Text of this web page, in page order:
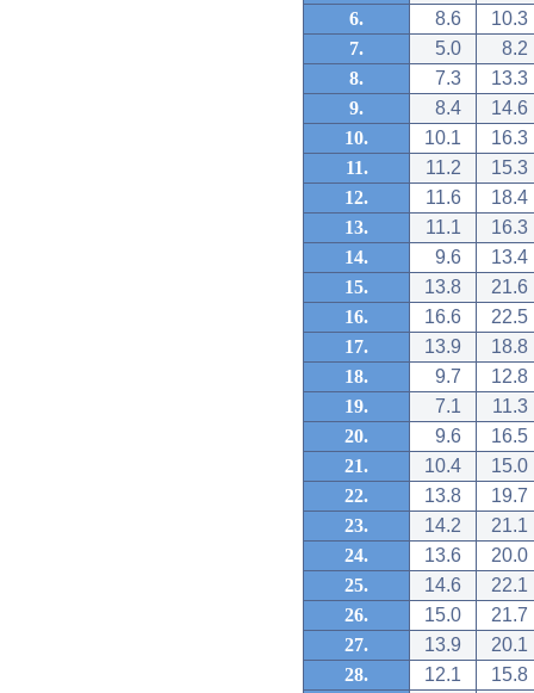
6.
8.6
10.3
7.
5.0
8.2
8.
7.3
13.3
9.
8.4
14.6
10.
10.1
16.3
11.
11.2
15.3
12.
11.6
18.4
13.
11.1
16.3
14.
9.6
13.4
15.
13.8
21.6
16.
16.6
22.5
17.
13.9
18.8
18.
9.7
12.8
19.
7.1
11.3
20.
9.6
16.5
21.
10.4
15.0
22.
13.8
19.7
23.
14.2
21.1
24.
13.6
20.0
25.
14.6
22.1
26.
15.0
21.7
27.
13.9
20.1
28.
12.1
15.8